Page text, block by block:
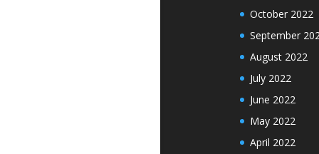
October 2022
September
August 2022
July 2022
June 2022
May 2022
April 2022